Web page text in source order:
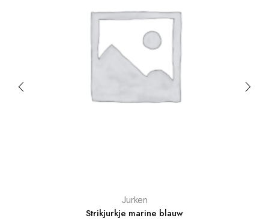
Jurken
Strikjurkje marine blauw